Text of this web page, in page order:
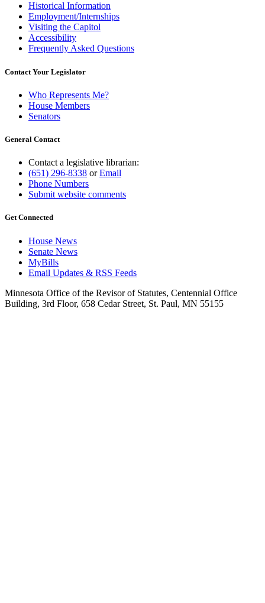
Historical Information
Employment/Internships
Visiting the Capitol
Accessibility
Frequently Asked Questions
Contact Your Legislator
Who Represents Me?
House Members
Senators
General Contact
Contact a legislative librarian:
(651) 296-8338 orEmail
Phone Numbers
Submit website comments
Get Connected
House News
Senate News
MyBills
Email Updates & RSS Feeds
Minnesota Office of the Revisor of Statutes, Centennial Office
Building, 3rd Floor, 658 Cedar Street, St. Paul, MN 55155